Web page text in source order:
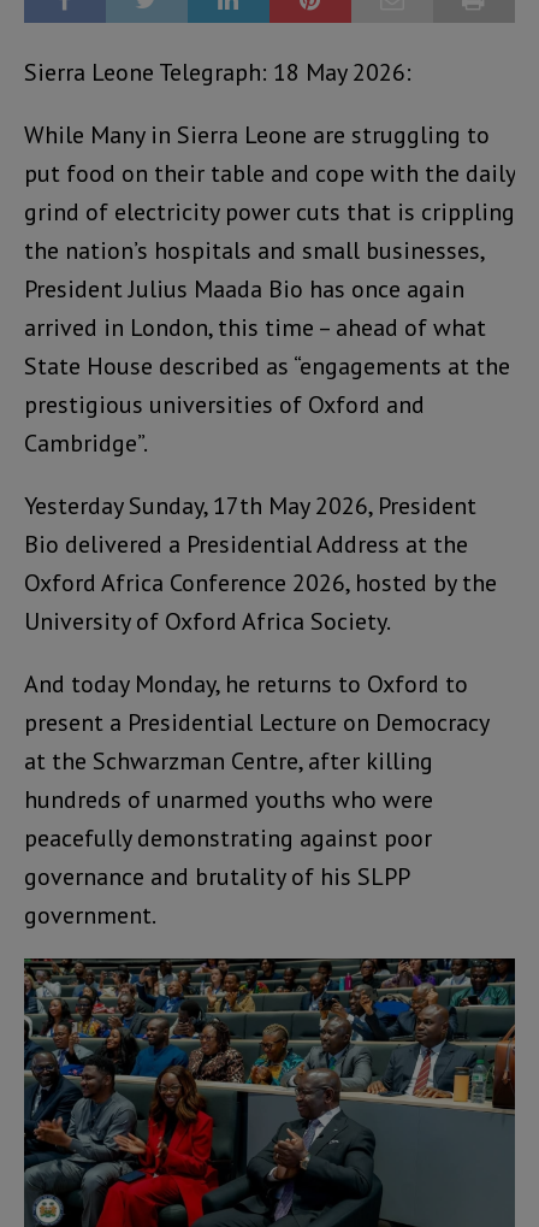
Sierra Leone Telegraph: 18 May 2026:
While Many in Sierra Leone are struggling to
put food on their table and cope with the daily
grind of electricity power cuts that is crippling
the nation’s hospitals and small businesses,
President Julius Maada Bio has once again
arrived in London, this time – ahead of what
State House described as “engagements at the
prestigious universities of Oxford and
Cambridge”.
Yesterday Sunday, 17th May 2026, President
Bio delivered a Presidential Address at the
Oxford Africa Conference 2026, hosted by the
University of Oxford Africa Society.
And today Monday, he returns to Oxford to
present a Presidential Lecture on Democracy
at the Schwarzman Centre, after killing
hundreds of unarmed youths who were
peacefully demonstrating against poor
governance and brutality of his SLPP
government.